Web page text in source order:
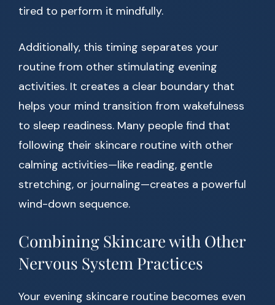
tired to perform it mindfully.
Additionally, this timing separates your
routine from other stimulating evening
activities. It creates a clear boundary that
helps your mind transition from wakefulness
to sleep readiness. Many people find that
following their skincare routine with other
calming activities—like reading, gentle
stretching, or journaling—creates a powerful
wind-down sequence.
Combining Skincare with Other
Nervous System Practices
Your evening skincare routine becomes even